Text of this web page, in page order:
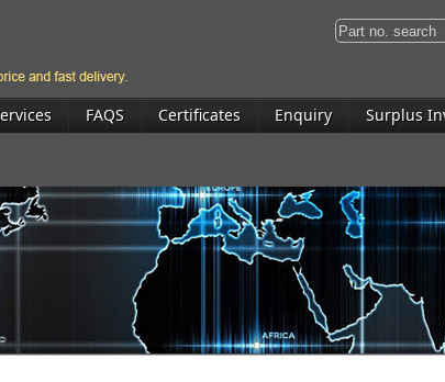
FAQS Certificates Enquiry
Surplus